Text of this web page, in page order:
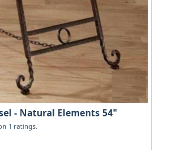
- Natural Elements 54"
1 ratings.